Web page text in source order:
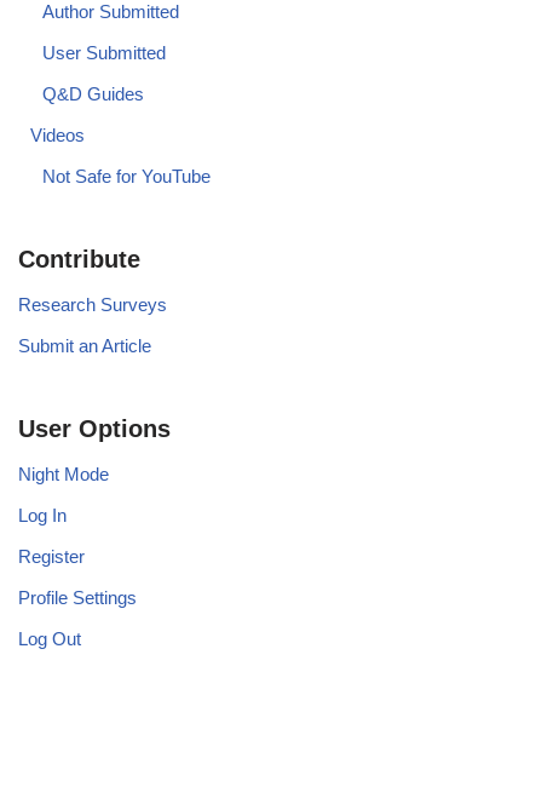
Author Submitted
User Submitted
Q&D Guides
Videos
Not Safe for YouTube
Contribute
Research Surveys
Submit an Article
User Options
Night Mode
Log In
Register
Profile Settings
Log Out